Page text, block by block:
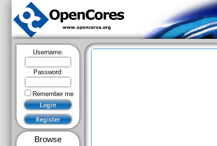
Username:
Password:
Remember me
Browse